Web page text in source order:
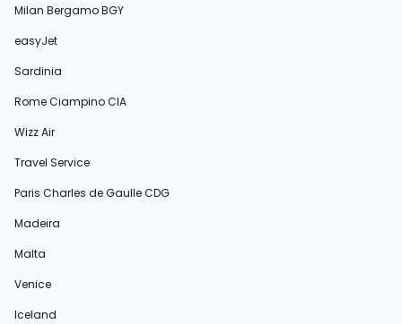
Milan Bergamo BGY
easyJet
Sardinia
Rome Ciampino CIA
Wizz Air
Travel Service
Paris Charles de Gaulle CDG
Madeira
Malta
Venice
Iceland